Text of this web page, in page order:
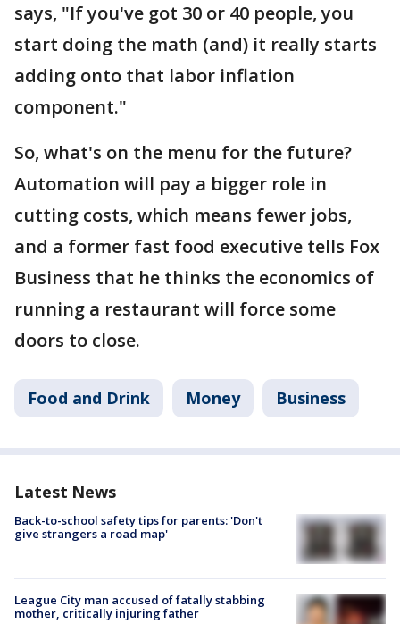
says, "If you've got 30 or 40 people, you
start doing the math (and) it really starts
adding onto that labor inflation
component."
So, what's on the menu for the future?
Automation will pay a bigger role in
cutting costs, which means fewer jobs,
and a former fast food executive tells Fox
Business that he thinks the economics of
running a restaurant will force some
doors to close.
Food and Drink Money Business
Latest News
Back-to-school safety tips for parents: 'Don't
give strangers a road map'
League City man accused of fatally stabbing
mother, critically injuring father